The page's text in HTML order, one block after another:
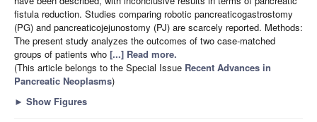
fistula reduction. Studies comparing robotic pancreaticogastrostomy
(PG) and pancreaticojejunostomy (PJ) are scarcely reported. Methods:
The present study analyzes the outcomes of two case-matched
groups of patients who [...] Read more.
(This article belongs to the Special Issue Recent Advances in
Pancreatic Neoplasms)
► Show Figures